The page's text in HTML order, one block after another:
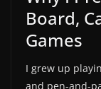
Board,
Games
I grew up
and pen-and-